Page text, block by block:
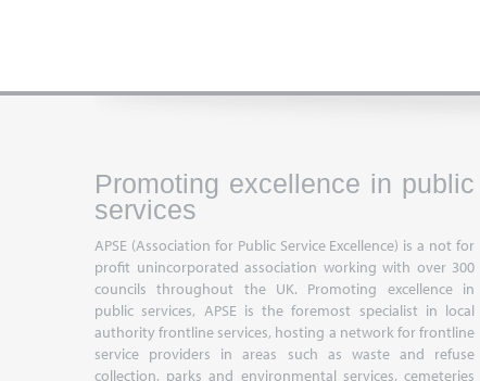
Promoting excellence in public
services
APSE (Association for Public Service Excellence) is a not for
profit unincorporated association working with over 300
councils throughout the UK. Promoting excellence in
public services, APSE is the foremost specialist in local
authority frontline services, hosting a network for frontline
service providers in areas such as waste and refuse
collection, parks and environmental services, cemeteries